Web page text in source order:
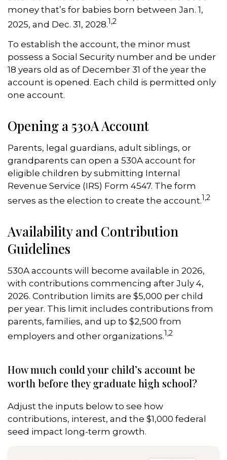
money that’s for babies born between Jan. 1,
2025, and Dec. 31, 2028.1,2
To establish the account, the minor must
possess a Social Security number and be under
18 years old as of December 31 of the year the
account is opened. Each child is permitted only
one account.
Opening a 530A Account
Parents, legal guardians, adult siblings, or
grandparents can open a 530A account for
eligible children by submitting Internal
Revenue Service (IRS) Form 4547. The form
serves as the election to create the account.1,2
Availability and Contribution
Guidelines
530A accounts will become available in 2026,
with contributions commencing after July 4,
2026. Contribution limits are $5,000 per child
per year. This limit includes contributions from
parents, families, and up to $2,500 from
employers and other organizations.1,2
How much could your child’s account be
worth before they graduate high school?
Adjust the inputs below to see how
contributions, interest, and the $1,000 federal
seed impact long-term growth.